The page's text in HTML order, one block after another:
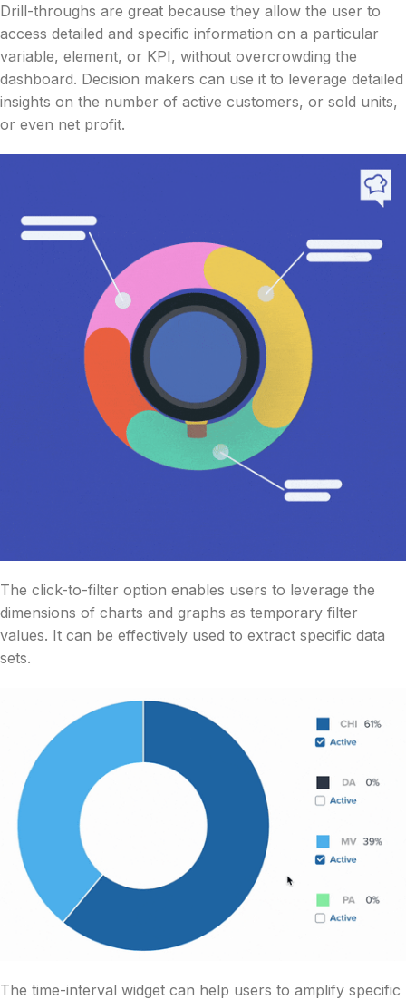
Drill-throughs are great because they allow the user to
access detailed and specific information on a particular
variable, element, or KPI, without overcrowding the
dashboard. Decision makers can use it to leverage detailed
insights on the number of active customers, or sold units,
or even net profit.
The click-to-filter option enables users to leverage the
dimensions of charts and graphs as temporary filter
values. It can be effectively used to extract specific data
sets.
The time-interval widget can help users to amplify specific